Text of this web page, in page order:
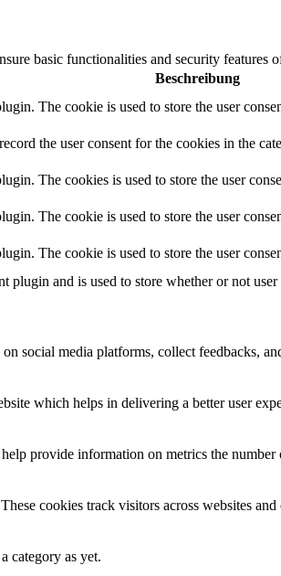
basic functionalities and security features
Beschreibung
The cookie is used to store the user
the user consent for the cookies in the
The cookies is used to store the user
The cookie is used to store the user
The cookie is used to store the user
and is used to store whether or not
social media platforms, collect feedbacks,
which helps in delivering a better user
provide information on metrics the
cookies track visitors across websites
category as yet.